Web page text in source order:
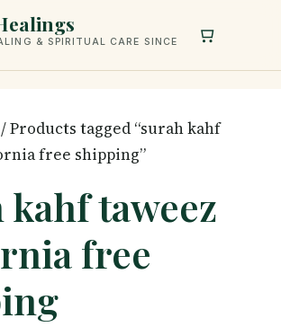
& SPIRITUAL CARE SINCE
/ Products tagged “surah kahf
free shipping”
kahf taweez
free